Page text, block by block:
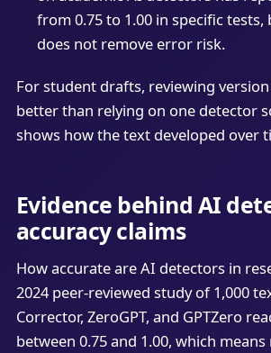
from 0.75 to 1.00 in specific
does not remove error risk.
For student drafts, reviewing
better than relying on one detector
shows how the text developed over
Evidence behind AI
accuracy claims
How accurate are AI detectors in
2024 peer-reviewed study of 1,000
Corrector, ZeroGPT, and GPTZero
between 0.75 and 1.00, which